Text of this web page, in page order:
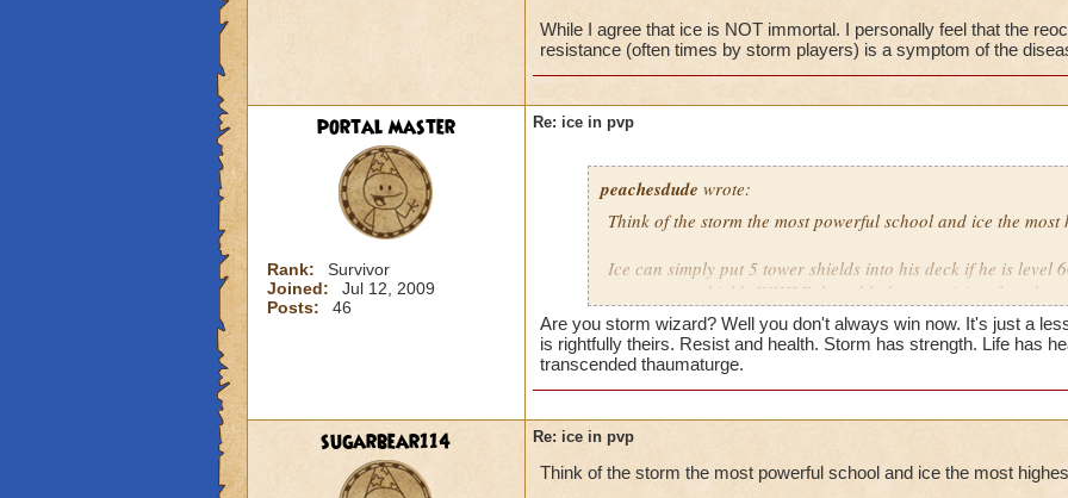
No, I have the basic waterworks gear.
While I agree that ice is NOT immortal. I personally feel that the
resistance (often times by storm players) is a symptom of the
portal master
Rank:
Survivor
Joined:
Jul 12, 2009
Posts:
46
Re: ice in pvp
peachesdude wrote:
Think of the storm the most powerful school and ice the
Ice can simply put 5 tower shields into his deck if he is level
many tower shields WHILE there blades are giving them lots
wizard at level 60 has a shield for fire and ice but its more
snow angel plus they can simply power up easily and use
level 70 this is not good the tower shield is ruining it for the
resistance plus there spells such as frost giant stun but do
and can pwn the ice but not possible with there resistance
will only help it up to 50% while that 20% goes to the ice that
Are you storm wizard? Well you don't always win now. It's just a
is rightfully theirs. Resist and health. Storm has strength. Life has
transcended thaumaturge.
sugarbear114 Re: ice in pvp
Think of the storm the most powerful school and ice the most